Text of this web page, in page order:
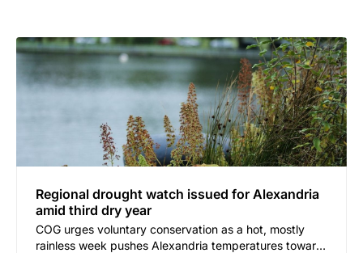
Regional drought watch issued for Alexandria
amid third dry year
COG urges voluntary conservation as a hot, mostly
rainless week pushes Alexandria temperatures toward